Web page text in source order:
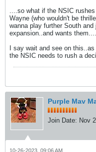
....so what if the NSIC
Wayne (who wouldn't be
wanna play further South
expansion..and wants
I say wait and see on
the NSIC needs to rush a
Purple Mav
Join Date: Nov
10-26-2023, 09:06 AM